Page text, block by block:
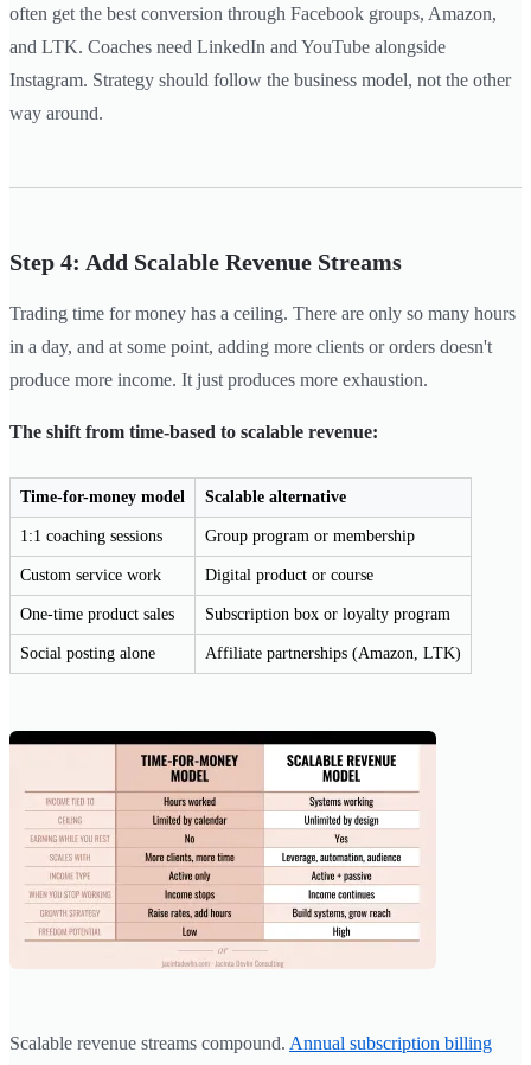
often get the best conversion through Facebook groups, Amazon,
and LTK. Coaches need LinkedIn and YouTube alongside
Instagram. Strategy should follow the business model, not the other
way around.
Step 4: Add Scalable Revenue Streams
Trading time for money has a ceiling. There are only so many hours
in a day, and at some point, adding more clients or orders doesn't
produce more income. It just produces more exhaustion.
The shift from time-based to scalable revenue:
Time-for-money model Scalable alternative
1:1 coaching sessions Group program or membership
Custom service work Digital product or course
One-time product sales Subscription box or loyalty program
Social posting alone Affiliate partnerships (Amazon, LTK)
Scalable revenue streams compound. Annual subscription billing